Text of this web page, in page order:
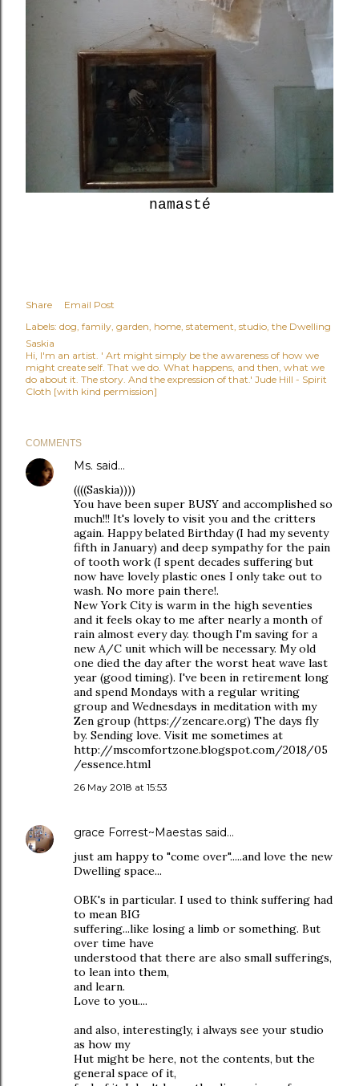
namasté
Share
Email Post
Labels: dog family garden home statement studio the Dwelling
Saskia
Hi, I'm an artist. ' Art might simply be the awareness of how we
might create self. That we do. What happens, and then, what we
do about it. The story. And the expression of that.' Jude Hill - Spirit
Cloth [with kind permission]
COMMENTS
Ms. said…
((((Saskia))))
You have been super BUSY and accomplished so
much!!! It's lovely to visit you and the critters
again. Happy belated Birthday (I had my seventy
fifth in January) and deep sympathy for the pain
of tooth work (I spent decades suffering but
now have lovely plastic ones I only take out to
wash. No more pain there!.
New York City is warm in the high seventies
and it feels okay to me after nearly a month of
rain almost every day. though I'm saving for a
new A/C unit which will be necessary. My old
one died the day after the worst heat wave last
year (good timing). I've been in retirement long
and spend Mondays with a regular writing
group and Wednesdays in meditation with my
Zen group (https://zencare.org) The days fly
by. Sending love. Visit me sometimes at
http://mscomfortzone.blogspot.com/2018/05
/essence.html
26 May 2018 at 15:53
grace Forrest~Maestas said…
just am happy to "come over".....and love the new
Dwelling space...
OBK's in particular. I used to think suffering had
to mean BIG
suffering...like losing a limb or something. But
over time have
understood that there are also small sufferings,
to lean into them,
and learn.
Love to you....
and also, interestingly, i always see your studio
as how my
Hut might be here, not the contents, but the
general space of it,